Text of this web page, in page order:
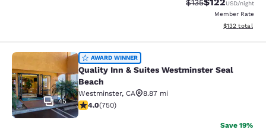
$135 USD/night
Member Rate
View
$132 total
Quality Inn & Suites Westminster
45
AWARD WINNER
Quality Inn & Suites Westminster Seal
Beach
Westminster, CA
8.87 mi
4.03 stars rating. Very Good. 750 reviews
4.0(750)
Save 19%